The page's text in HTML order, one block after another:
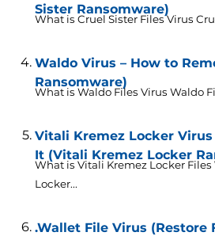
Sister Ransomware)
What is Cruel Sister Files Virus
Waldo Virus – How to
Ransomware)
What is Waldo Files Virus Waldo
Vitali Kremez Locker Virus
It (Vitali Kremez Locker
What is Vitali Kremez Locker
Locker...
.Wallet File Virus (Restore